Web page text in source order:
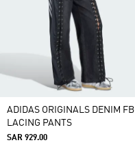
ADIDAS ORIGINALS DENIM FB
LACING PANTS
SAR 929.00